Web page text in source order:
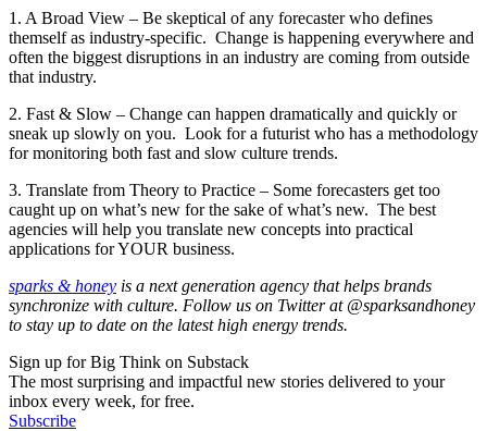
1. A Broad View – Be skeptical of any forecaster who defines
themself as industry-specific. Change is happening everywhere and
often the biggest disruptions in an industry are coming from outside
that industry.
2. Fast & Slow – Change can happen dramatically and quickly or
sneak up slowly on you. Look for a futurist who has a methodology
for monitoring both fast and slow culture trends.
3. Translate from Theory to Practice – Some forecasters get too
caught up on what’s new for the sake of what’s new. The best
agencies will help you translate new concepts into practical
applications for YOUR business.
sparks & honey is a next generation agency that helps brands
synchronize with culture. Follow us on Twitter at @sparksandhoney
to stay up to date on the latest high energy trends.
Sign up for Big Think on Substack
The most surprising and impactful new stories delivered to your
inbox every week, for free.
Subscribe